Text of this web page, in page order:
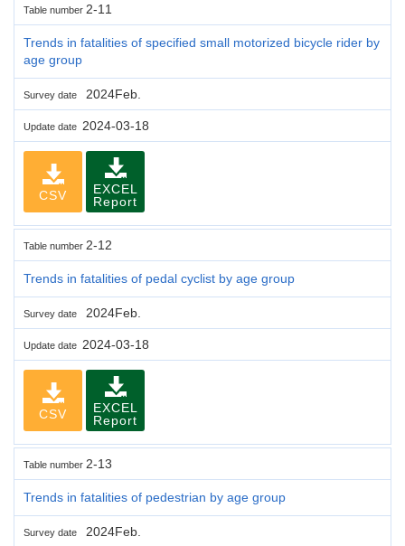
Table number 2-11
Trends in fatalities of specified small motorized bicycle rider by
age group
Survey date 2024Feb.
Update date 2024-03-18
CSV
EXCEL
Report
Table number 2-12
Trends in fatalities of pedal cyclist by age group
Survey date 2024Feb.
Update date 2024-03-18
CSV
EXCEL
Report
Table number 2-13
Trends in fatalities of pedestrian by age group
Survey date 2024Feb.